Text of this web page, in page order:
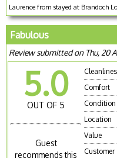
Laurence from stayed at Brandoch
Fabulous
Review submitted on Thu, 20
5.0
OUT OF 5
Guest
recommends this
Comfort
Condition
Location
Value
Customer